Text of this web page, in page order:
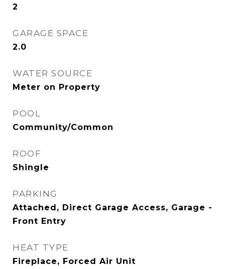
2
GARAGE SPACE
2.0
WATER SOURCE
Meter on Property
POOL
Community/Common
ROOF
Shingle
PARKING
Attached, Direct Garage Access, Garage -
Front Entry
HEAT TYPE
Fireplace, Forced Air Unit